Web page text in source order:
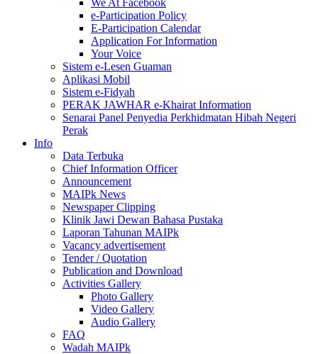
e-Participation Policy
E-Participation Calendar
Application For Information
Your Voice
Sistem e-Lesen Guaman
Aplikasi Mobil
Sistem e-Fidyah
PERAK JAWHAR e-Khairat Information
Senarai Panel Penyedia Perkhidmatan Hibah Negeri
Perak
Info
Data Terbuka
Chief Information Officer
Announcement
MAIPk News
Newspaper Clipping
Klinik Jawi Dewan Bahasa Pustaka
Laporan Tahunan MAIPk
Vacancy advertisement
Tender / Quotation
Publication and Download
Activities Gallery
Photo Gallery
Video Gallery
Audio Gallery
FAQ
Wadah MAIPk